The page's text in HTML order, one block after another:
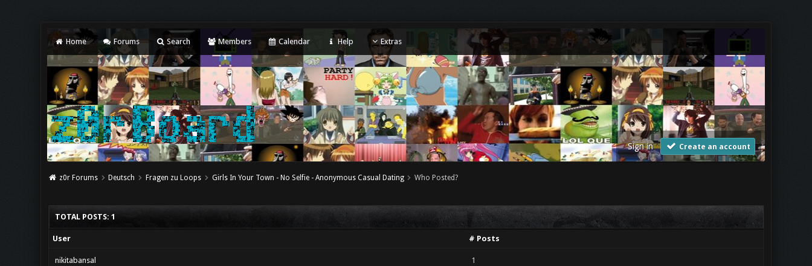
Home Forums Search Members Calendar Help Extras
Sign in Create an account
z0r Forums Deutsch Fragen zu Loops Girls In Your Town - No Selfie - Anonymous Casual Dating Who Posted?
TOTAL POSTS: 1
User # Posts
nikitabansal 1